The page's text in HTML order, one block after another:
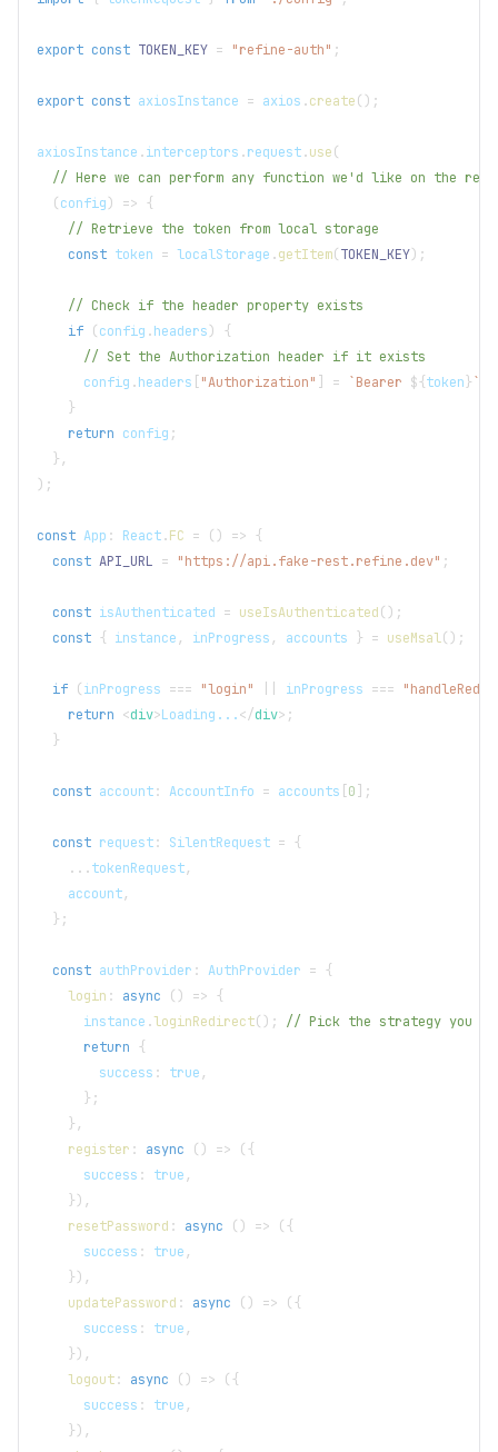
export const TOKEN_KEY = "refine-auth" ;
export const axiosInstance = axios .create( ) ;
axiosInstance .interceptors .request.use(
// Here we can perform any function we'd like on the
(config) => {
// Retrieve the token from local storage
const token = localStorage .getItem(TOKEN_KEY) ;
// Check if the header property exists
if (config .headers)
{
// Set the Authorization header if it exists
      config
.headers "Authorization" = `Bearer ${token }`
}
return config ;
} ,
) ;
const App : React.FC = ( ) => {
const API_URL = "https://api.fake-rest.refine.dev" ;
const isAuthenticated = useIsAuthenticated( ) ;
const { instance , inProgress , accounts } = useMsal( ) ;
if (inProgress === "login" inProgress ===
return <div>Loading...</div> ;
}
const account: AccountInfo = accounts 0 ;
const request: SilentRequest = {
...tokenRequest,
    account
,
} ;
const authProvider : AuthProvider = {
login : async ( ) => {
      instance
.loginRedirect( ) ;
// Pick the strategy you
return {
        success
: true ,
} ;
} ,
register : async ( ) => ({
      success
: true ,
}) ,
resetPassword : async ( ) => ({
      success
: true ,
}) ,
updatePassword : async ( ) => ({
      success
: true ,
}) ,
logout: async ( ) => ({
      success
: true ,
}) ,